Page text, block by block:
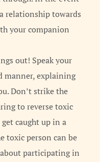
relationship towards
your companion
out! Speak your
manner, explaining
Don’t strike the
to reverse toxic
caught up in a
toxic person can be
participating in